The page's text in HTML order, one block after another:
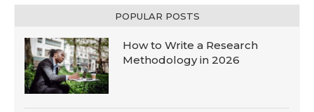
POPULAR POSTS
How to Write a Research
Methodology in 2026